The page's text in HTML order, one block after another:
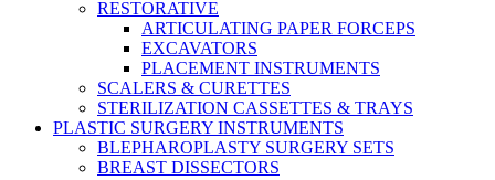
RESTORATIVE
ARTICULATING PAPER FORCEPS
EXCAVATORS
PLACEMENT INSTRUMENTS
SCALERS & CURETTES
STERILIZATION CASSETTES & TRAYS
PLASTIC SURGERY INSTRUMENTS
BLEPHAROPLASTY SURGERY SETS
BREAST DISSECTORS